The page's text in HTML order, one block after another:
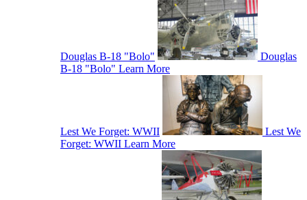
Douglas B-18 "Bolo"
Douglas
B-18 "Bolo" Learn More
Lest We Forget: WWII
Lest We
Forget: WWII Learn More